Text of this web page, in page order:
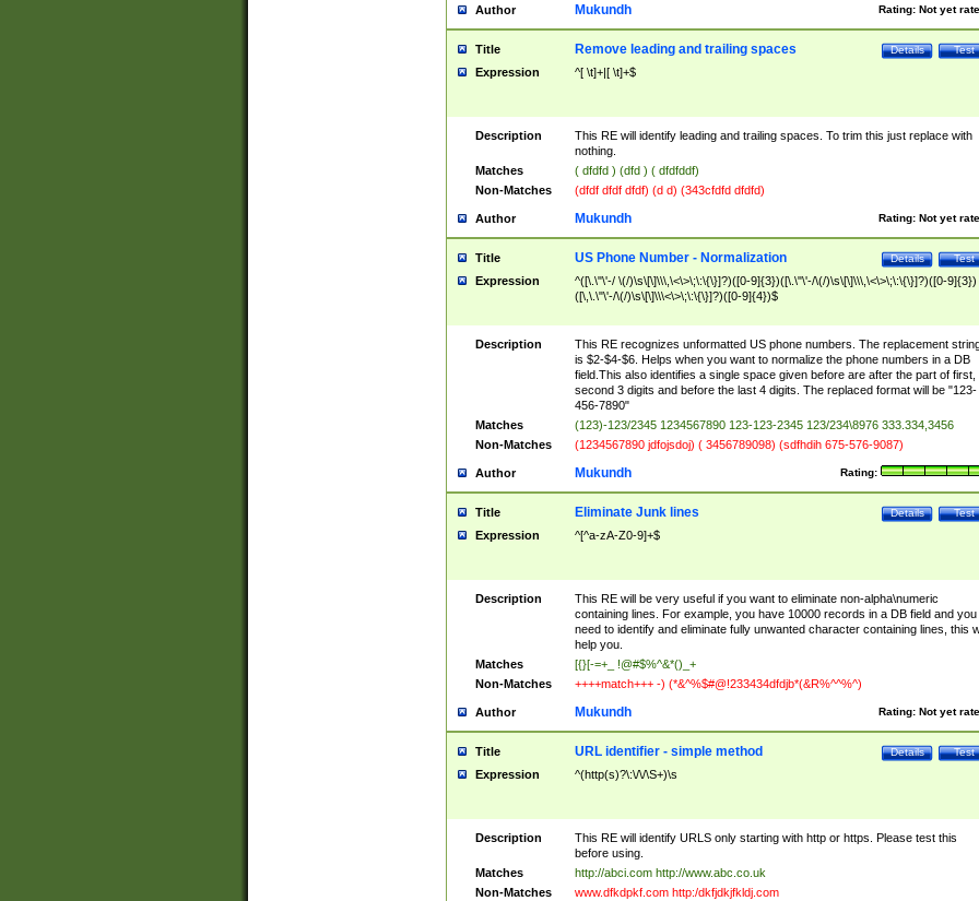
Author Rating: Not yet
Mukundh
Title Test
Details
Remove leading and trailing spaces
Expression ^[ \t]+|[ \t]+$
Description
This RE will identify leading and trailing spaces. To trim this just replace with
nothing.
Matches
( dfdfd ) (dfd ) ( dfdfddf)
Non-Matches
(dfdf dfdf dfdf) (d d) (343cfdfd dfdfd)
Author Rating: Not yet
Mukundh
Title Test
Details
US Phone Number - Normalization
Expression
^([\.\"\'-/ \(/)\s\[\]\\\,\<\>\;\:\{\}]?)([0-9]{3})([\.\"\'-/\(/)\s\[\]\\\,\<\>\;\:\{\}]?)([0-9]{3})
([\,\.\"\'-/\(/)\s\[\]\\\<\>\;\:\{\}]?)([0-9]{4})$
Description
This RE recognizes unformatted US phone numbers. The replacement
is $2-$4-$6. Helps when you want to normalize the phone numbers in a DB
field.This also identifies a single space given before are after the part of first,
second 3 digits and before the last 4 digits. The replaced format will be "123-
456-7890"
Matches
(123)-123/2345 1234567890 123-123-2345 123/234\8976 333.334,3456
Non-Matches
(1234567890 jdfojsdoj) ( 3456789098) (sdfhdih 675-576-9087)
Author Rating:
Mukundh
Title Test
Details
Eliminate Junk lines
Expression ^[^a-zA-Z0-9]+$
Description
This RE will be very useful if you want to eliminate non-alpha\numeric
containing lines. For example, you have 10000 records in a DB field and you
need to identify and eliminate fully unwanted character containing lines, this
help you.
Matches
[{}[-=+_ !@#$%^&*()_+
Non-Matches
++++match+++ -) (*&^%$#@!233434dfdjb*(&R%^^%^)
Author Rating: Not yet
Mukundh
Title Test
Details
URL identifier - simple method
Expression ^(http(s)?\:\/\/\S+)\s
Description
This RE will identify URLS only starting with http or https. Please test this
before using.
Matches
http://abci.com http://www.abc.co.uk
Non-Matches
www.dfkdpkf.com http:/dkfjdkjfkldj.com